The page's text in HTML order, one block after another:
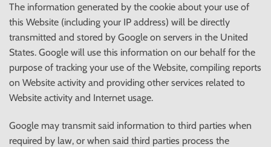
The information generated by the cookie about your use of
this Website (including your IP address) will be directly
transmitted and stored by Google on servers in the United
States. Google will use this information on our behalf for the
purpose of tracking your use of the Website, compiling reports
on Website activity and providing other services related to
Website activity and Internet usage.
Google may transmit said information to third parties when
required by law, or when said third parties process the